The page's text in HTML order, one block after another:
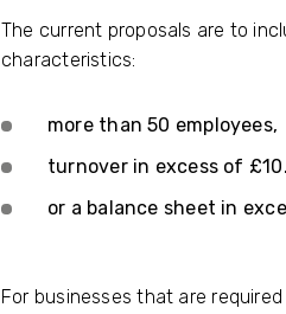
The current proposals are to
characteristics:
more than 50 employees,
turnover in excess of
or a balance sheet in
For businesses that are